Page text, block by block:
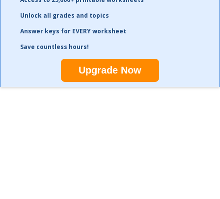
Unlock all grades and topics
Answer keys for EVERY worksheet
Save countless hours!
Upgrade Now